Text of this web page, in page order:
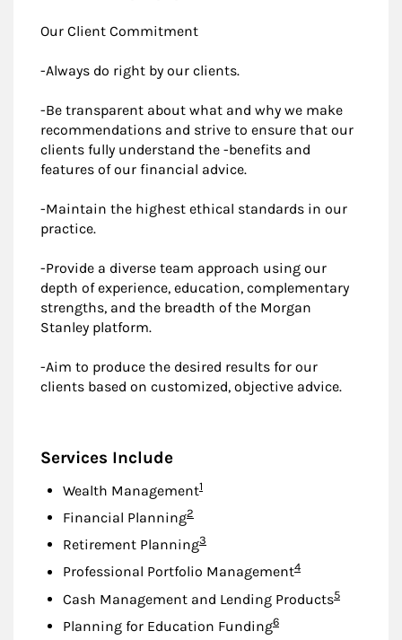
Our Client Commitment
-Always do right by our clients.
-Be transparent about what and why we make
recommendations and strive to ensure that our
clients fully understand the -benefits and
features of our financial advice.
-Maintain the highest ethical standards in our
practice.
-Provide a diverse team approach using our
depth of experience, education, complementary
strengths, and the breadth of the Morgan
Stanley platform.
-Aim to produce the desired results for our
clients based on customized, objective advice.
Services Include
Wealth ManagementFootnote
1
Financial PlanningFootnote
2
Retirement PlanningFootnote
3
Professional Portfolio ManagementFootnote
4
Cash Management and Lending ProductsFootnote
5
Planning for Education FundingFootnote
6